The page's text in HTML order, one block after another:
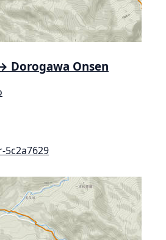
Dorogawa Onsen
5c2a7629